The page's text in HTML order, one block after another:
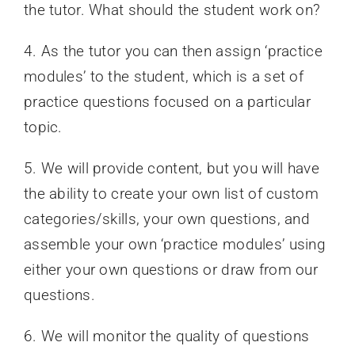
the tutor. What should the student work on?
4. As the tutor you can then assign ‘practice
modules’ to the student, which is a set of
practice questions focused on a particular
topic.
5. We will provide content, but you will have
the ability to create your own list of custom
categories/skills, your own questions, and
assemble your own ‘practice modules’ using
either your own questions or draw from our
questions.
6. We will monitor the quality of questions